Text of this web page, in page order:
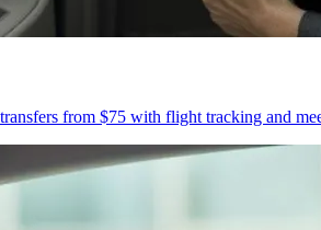
from $75 with flight tracking and